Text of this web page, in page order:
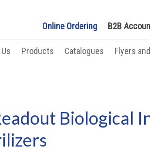
Online Ordering B2B
Products Catalogues Flyers
Biological